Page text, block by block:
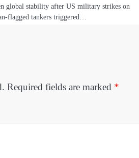
global stability after US military strikes on
flagged tankers triggered…
Required fields are marked *